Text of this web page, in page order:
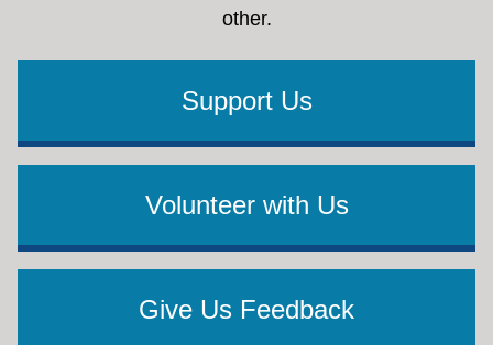
other.
Support Us
Volunteer with Us
Give Us Feedback